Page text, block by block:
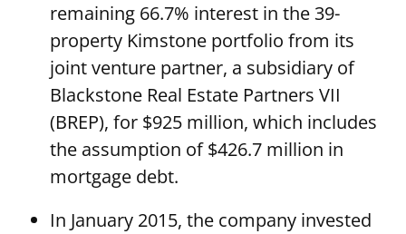
remaining 66.7% interest in the 39-
property Kimstone portfolio from its
joint venture partner, a subsidiary of
Blackstone Real Estate Partners VII
(BREP), for $925 million, which includes
the assumption of $426.7 million in
mortgage debt.
In January 2015, the company invested